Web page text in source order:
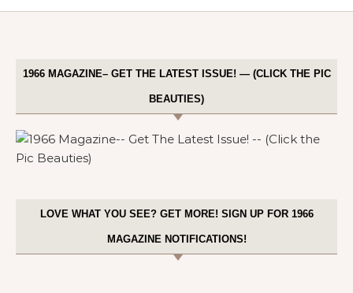
1966 MAGAZINE– GET THE LATEST ISSUE! — (CLICK THE PIC
BEAUTIES)
LOVE WHAT YOU SEE? GET MORE! SIGN UP FOR 1966
MAGAZINE NOTIFICATIONS!